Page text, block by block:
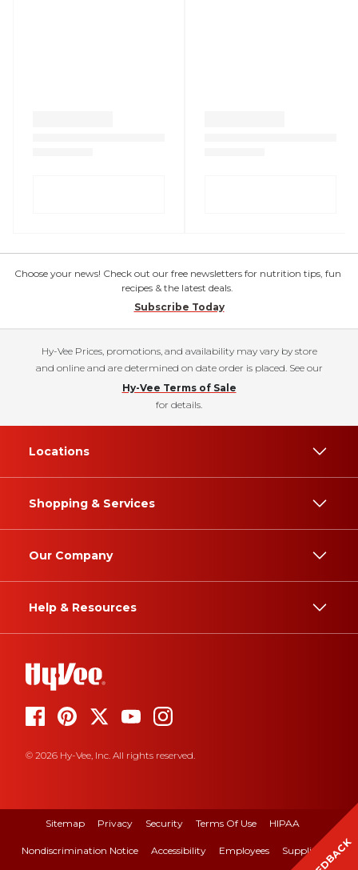
Choose your news! Check out our free newsletters for nutrition tips, fun
recipes & the latest deals.
Subscribe Today
Hy-Vee Prices, promotions, and availability may vary by store
and online and are determined on date order is placed. See our
Hy-Vee Terms of Sale
for details.
Locations
Shopping & Services
Our Company
Help & Resources
© 2026 Hy-Vee, Inc. All rights reserved.
Sitemap Privacy Security Terms Of Use HIPAA
Nondiscrimination Notice Accessibility Employees Suppliers